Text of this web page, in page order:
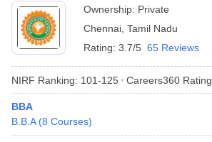
Ownership: Private
Chennai Tamil Nadu
Rating: 3.7/5 65 Reviews
NIRF Ranking: 101-125 Careers360 Rating
BBA
B.B.A (8 Courses)